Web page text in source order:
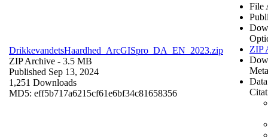
DrikkevandetsHaardhed_ArcGISpro_DA_EN_2023.zip
ZIP Archive - 3.5 MB
Published Sep 13, 2024
1,251 Downloads
MD5: eff5b717a6215cf61e6bf34c81658356
File
ZIP